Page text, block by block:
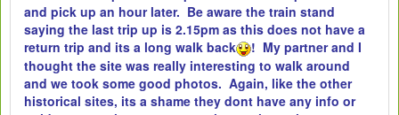
and pick up an hour later. Be aware the train stand
saying the last trip up is 2.15pm as this does not have a
return trip and its a long walk back
! My partner and I
thought the site was really interesting to walk around
and we took some good photos. Again, like the other
historical sites, its a shame they dont have any info or